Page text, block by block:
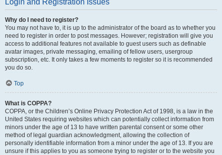
Login and Registration Issues
Why do I need to register?
You may not have to, it is up to the administrator of the board as to whether you
need to register in order to post messages. However; registration will give you
access to additional features not available to guest users such as definable
avatar images, private messaging, emailing of fellow users, usergroup
subscription, etc. It only takes a few moments to register so it is recommended
you do so.
Top
What is COPPA?
COPPA, or the Children’s Online Privacy Protection Act of 1998, is a law in the
United States requiring websites which can potentially collect information from
minors under the age of 13 to have written parental consent or some other
method of legal guardian acknowledgment, allowing the collection of
personally identifiable information from a minor under the age of 13. If you are
unsure if this applies to you as someone trying to register or to the website you